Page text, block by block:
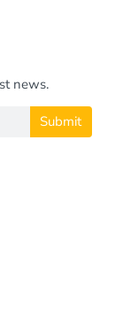
news.
Submit